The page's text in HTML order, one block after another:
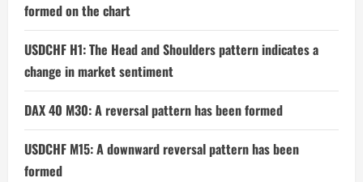
formed on the chart
USDCHF H1: The Head and Shoulders pattern indicates a
change in market sentiment
DAX 40 M30: A reversal pattern has been formed
USDCHF M15: A downward reversal pattern has been
formed